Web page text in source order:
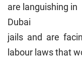
are languishing in
Dubai
jails and are
labour laws that